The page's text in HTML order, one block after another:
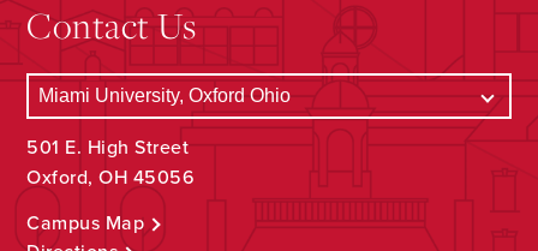
Contact Us
501 E. High Street
Oxford, OH 45056
Campus Map